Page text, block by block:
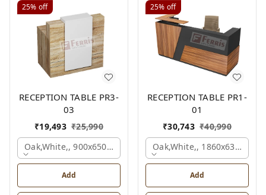
25% off
RECEPTION TABLE PR3-
03
₹19,493 ₹25,990
Oak,white,, 900x650x1050 Mm.
Add
25% off
RECEPTION TABLE PR1-
01
₹30,743 ₹40,990
Oak,white,,
Add